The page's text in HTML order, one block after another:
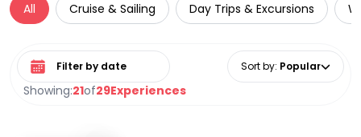
All Cruise & Sailing Day Trips & Excursions
Showing:21of29Experiences
Select date range Sort by: Popular